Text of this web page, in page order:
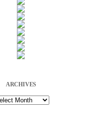
ARCHIVES